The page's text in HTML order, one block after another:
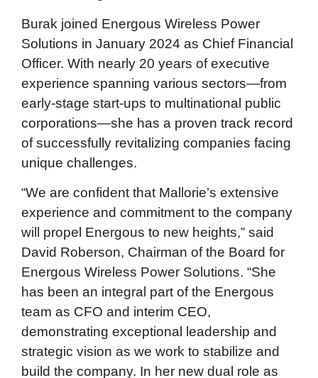
Burak joined Energous Wireless Power
Solutions in January 2024 as Chief Financial
Officer. With nearly 20 years of executive
experience spanning various sectors—from
early-stage start-ups to multinational public
corporations—she has a proven track record
of successfully revitalizing companies facing
unique challenges.
“We are confident that Mallorie’s extensive
experience and commitment to the company
will propel Energous to new heights,” said
David Roberson, Chairman of the Board for
Energous Wireless Power Solutions. “She
has been an integral part of the Energous
team as CFO and interim CEO,
demonstrating exceptional leadership and
strategic vision as we work to stabilize and
build the company. In her new dual role as